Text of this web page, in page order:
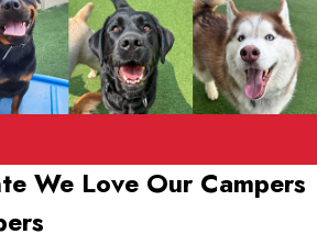
We Love Our Campers